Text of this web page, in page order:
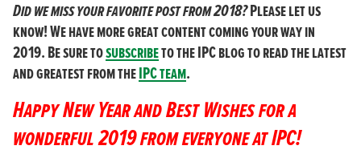
Did we miss your favorite post from 2018?Please let us
know! We have more great content coming your way in
2019. Be sure tosubscribeto the IPC blog to read the latest
and greatest from theIPC team.
Happy New Year and Best Wishes for a
wonderful 2019 from everyone at IPC!